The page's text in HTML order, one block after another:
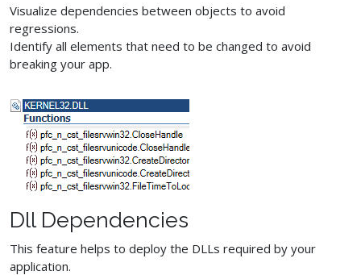
Visualize dependencies between objects to avoid
regressions.
Identify all elements that need to be changed to avoid
breaking your app.
Dll Dependencies
This feature helps to deploy the DLLs required by your
application.